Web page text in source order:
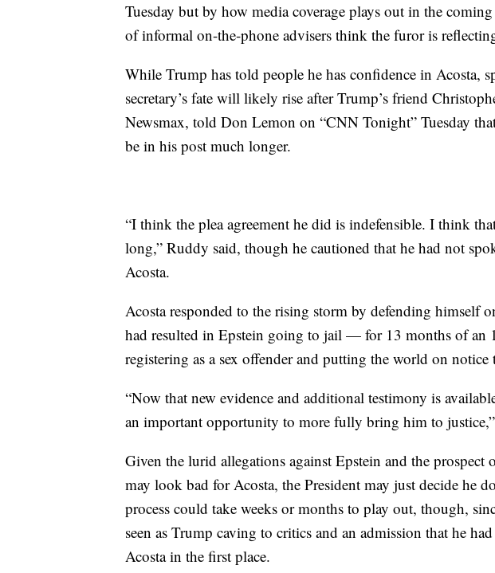
Tuesday but by how media coverage plays out in the
of informal on-the-phone advisers think the furor is
While Trump has told people he has confidence in Acosta,
secretary’s fate will likely rise after Trump’s friend
Newsmax, told Don Lemon on “CNN Tonight” Tuesday
be in his post much longer.
“I think the plea agreement he did is indefensible. I think
long,” Ruddy said, though he cautioned that he had not
Acosta.
Acosta responded to the rising storm by defending himself
had resulted in Epstein going to jail — for 13 months of an
registering as a sex offender and putting the world on notice
“Now that new evidence and additional testimony is
an important opportunity to more fully bring him to justice,”
Given the lurid allegations against Epstein and the prospect
may look bad for Acosta, the President may just decide he
process could take weeks or months to play out, though,
seen as Trump caving to critics and an admission that he
Acosta in the first place.